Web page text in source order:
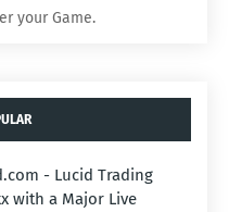
your Game.
- Lucid Trading
with a Major Live